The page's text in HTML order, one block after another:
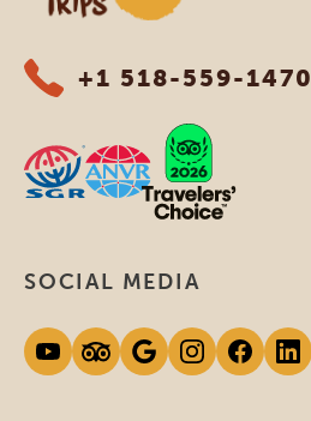
+1 518-559-1470
SOCIAL MEDIA